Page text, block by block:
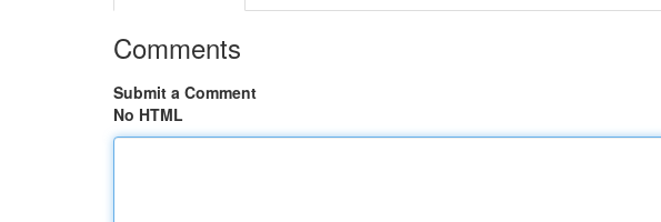
Comments
Submit a Comment
No HTML